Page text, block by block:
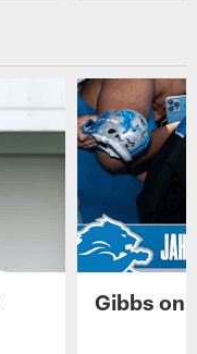
Gibbs on